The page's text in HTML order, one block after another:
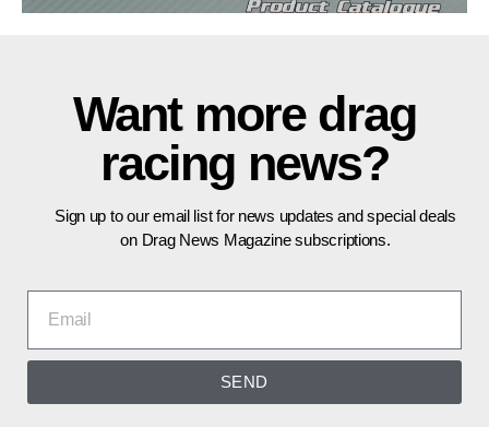
Want more drag
racing news?
Sign up to our email list for news updates and special deals
on Drag News Magazine subscriptions.
SEND